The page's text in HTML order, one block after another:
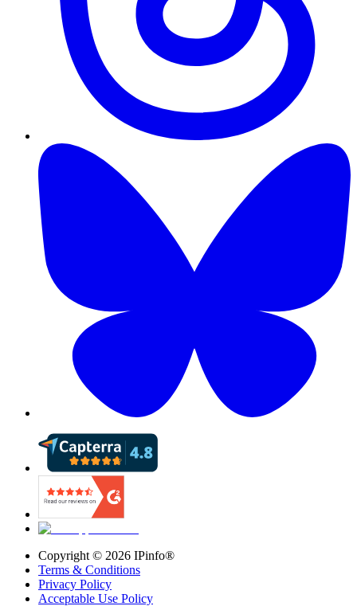
Copyright © 2026 IPinfo®
Terms & Conditions
Privacy Policy
Acceptable Use Policy